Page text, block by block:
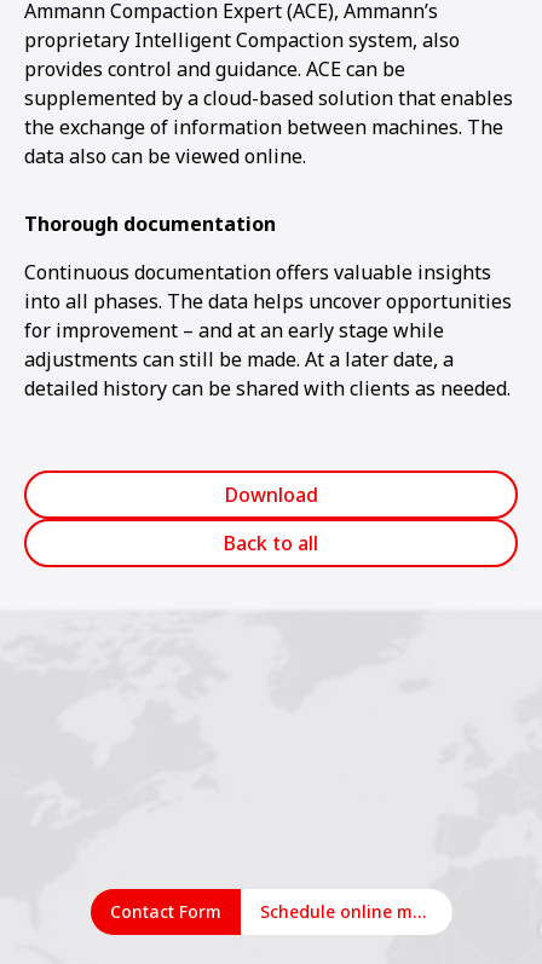
Ammann Compaction Expert (ACE), Ammann’s
proprietary Intelligent Compaction system, also
provides control and guidance. ACE can be
supplemented by a cloud-based solution that enables
the exchange of information between machines. The
data also can be viewed online.
Thorough documentation
Continuous documentation offers valuable insights
into all phases. The data helps uncover opportunities
for improvement – and at an early stage while
adjustments can still be made. At a later date, a
detailed history can be shared with clients as needed.
Download
Back to all
Contact Form Schedule online meeting